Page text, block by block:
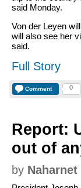
said Monday.
Von der Leyen
will also see her
said.
Full Story
Comment 0
Report:
out of
by